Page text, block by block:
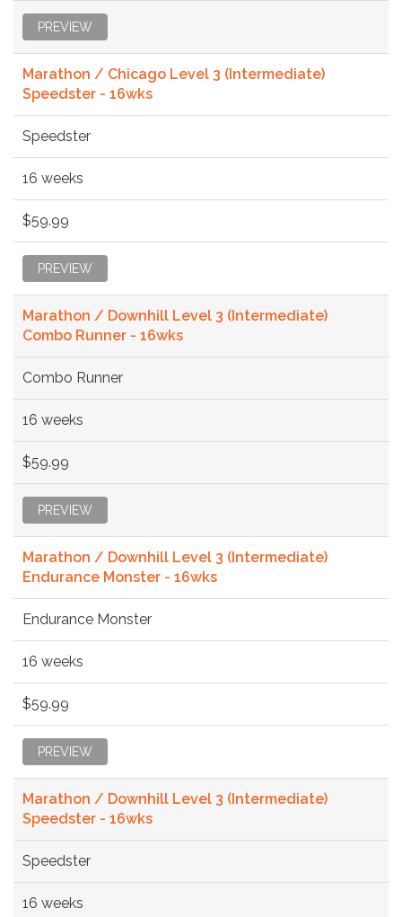
PREVIEW
Marathon / Chicago Level 3 (Intermediate)
Speedster - 16wks
Speedster
16 weeks
$59.99
PREVIEW
Marathon / Downhill Level 3 (Intermediate)
Combo Runner - 16wks
Combo Runner
16 weeks
$59.99
PREVIEW
Marathon / Downhill Level 3 (Intermediate)
Endurance Monster - 16wks
Endurance Monster
16 weeks
$59.99
PREVIEW
Marathon / Downhill Level 3 (Intermediate)
Speedster - 16wks
Speedster
16 weeks